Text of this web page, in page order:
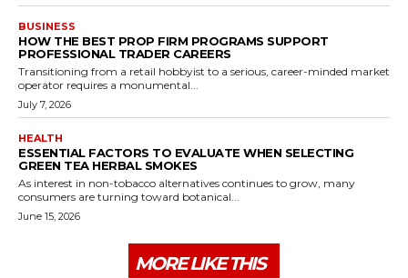
BUSINESS
HOW THE BEST PROP FIRM PROGRAMS SUPPORT
PROFESSIONAL TRADER CAREERS
Transitioning from a retail hobbyist to a serious, career-minded market
operator requires a monumental...
July 7, 2026
HEALTH
ESSENTIAL FACTORS TO EVALUATE WHEN SELECTING
GREEN TEA HERBAL SMOKES
As interest in non-tobacco alternatives continues to grow, many
consumers are turning toward botanical...
June 15, 2026
MORE LIKE THIS